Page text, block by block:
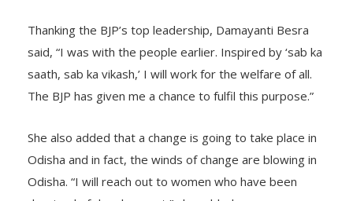
Thanking the BJP’s top leadership, Damayanti Besra
said, “I was with the people earlier. Inspired by ‘sab ka
saath, sab ka vikash,’ I will work for the welfare of all.
She also added that a change is going to take place in
Odisha and in fact, the winds of change are blowing in
Odisha. “I will reach out to women who have been